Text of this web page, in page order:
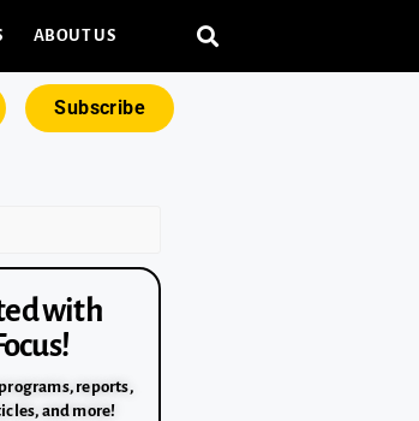
ABOUT US
Subscribe
with
reports,
and more!